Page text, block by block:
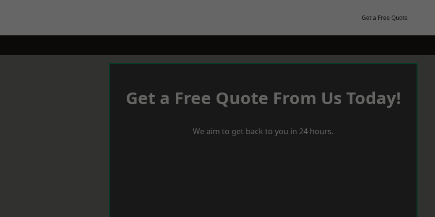
Get a Free Quote
Get a Free Quote From Us Today!
We aim to get back to you in 24 hours.